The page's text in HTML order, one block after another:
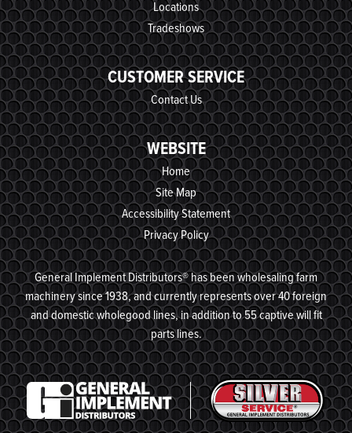
Locations
Tradeshows
CUSTOMER SERVICE
Contact Us
WEBSITE
Home
Site Map
Accessibility Statement
Privacy Policy
General Implement Distributors® has been wholesaling farm
machinery since 1938, and currently represents over 40 foreign
and domestic wholegood lines, in addition to 55 captive will fit
parts lines.